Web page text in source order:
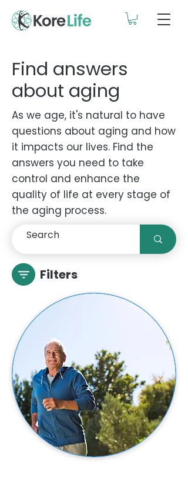
Find answers
about aging
As we age, it's natural to have
questions about aging and how
it impacts our lives. Find the
answers you need to take
control and enhance the
quality of life at every stage of
the aging process.
Filters